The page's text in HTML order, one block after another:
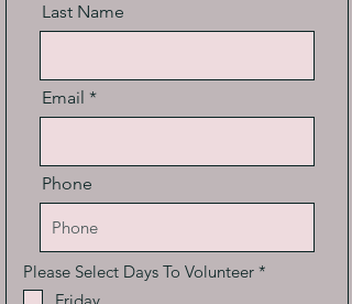
Last Name
Email
Phone
Please Select Days To Volunteer *
Friday